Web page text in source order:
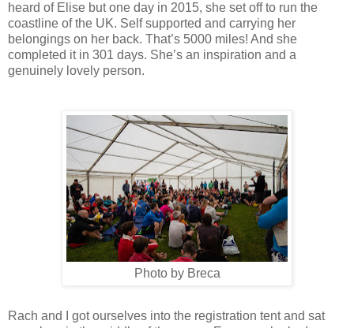
heard of Elise but one day in 2015, she set off to run the
coastline of the UK. Self supported and carrying her
belongings on her back. That’s 5000 miles! And she
completed it in 301 days. She’s an inspiration and a
genuinely lovely person.
Photo by Breca
Rach and I got ourselves into the registration tent and sat